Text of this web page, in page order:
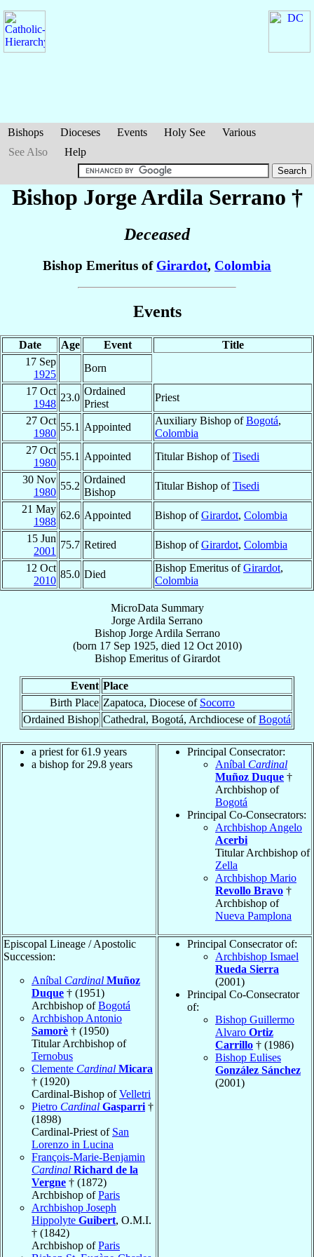
Bishops Dioceses Events Holy See
Various
See Also
Help
Bishop JorgeArdila Serrano †
Deceased
Bishop Emeritus of Girardot, Colombia
Events
Date Age Event
Title
17 Sep
1925
Born
17 Oct
1948
23.0
Ordained
Priest
Priest
27 Oct
1980
55.1 Appointed
Auxiliary Bishop ofBogotá,
Colombia
27 Oct
1980
55.1 Appointed Titular Bishop ofTisedi
30 Nov
1980
55.2
Ordained
Bishop
Titular Bishop ofTisedi
21 May
1988
62.6 Appointed Bishop ofGirardot, Colombia
15 Jun
2001
75.7 Retired Bishop ofGirardot, Colombia
12 Oct
2010
85.0 Died
Bishop Emeritus ofGirardot,
Colombia
MicroData Summary
Jorge Ardila Serrano
Bishop Jorge Ardila Serrano
(born 17 Sep 1925, died 12 Oct 2010)
Bishop EmeritusofGirardot
Event Place
Birth Place Zapatoca, Diocese of Socorro
Ordained Bishop Cathedral, Bogotá, Archdiocese ofBogotá
a priest for 61.9 years
a bishop for 29.8 years
Principal Consecrator:
Aníbal Cardinal
Muñoz Duque †
Archbishop of
Bogotá
Principal Co-Consecrators:
Archbishop Angelo
Acerbi
Titular Archbishop of
Zella
Archbishop Mario
Revollo Bravo †
Archbishop of
Nueva Pamplona
Episcopal Lineage / Apostolic
Succession:
Aníbal Cardinal Muñoz
Duque † (1951)
Archbishop ofBogotá
Archbishop Antonio
Samorè † (1950)
Titular Archbishop of
Ternobus
Clemente Cardinal Micara
† (1920)
Cardinal-Bishop ofVelletri
Pietro Cardinal Gasparri †
(1898)
Cardinal-Priest of San
Lorenzo in Lucina
François-Marie-Benjamin
Cardinal Richard de la
Vergne † (1872)
Archbishop ofParis
Archbishop Joseph
Hippolyte Guibert, O.M.I.
† (1842)
Archbishop ofParis
Principal Consecrator of:
Archbishop Ismael
Rueda Sierra
(2001)
Principal Co-Consecrator
of:
Bishop Guillermo
Alvaro Ortiz
Carrillo † (1986)
Bishop Eulises
González Sánchez
(2001)